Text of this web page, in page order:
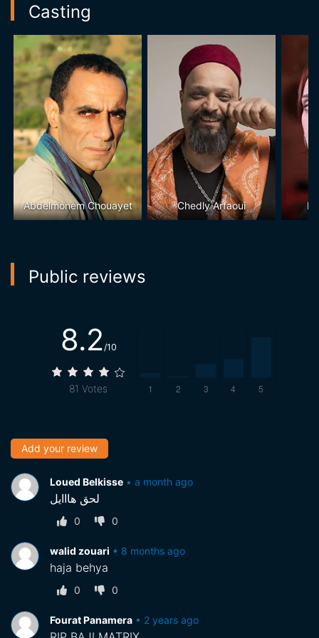
Casting
Abdelmonem Chouayet Chedly Arfaoui
Public reviews
8.2 /10
81 Votes
Add your review
Loued Belkisse • a month ago
لحق هااايل
0 0
walid zouari • 8 months ago
haja behya
0 0
Fourat Panamera • 2 years ago